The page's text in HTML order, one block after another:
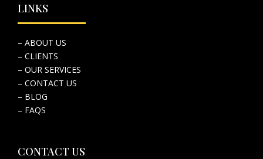
LINKS
– ABOUT US
– CLIENTS
– OUR SERVICES
– CONTACT US
– BLOG
– FAQS
CONTACT US